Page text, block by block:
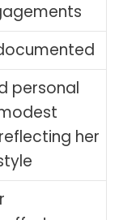
personal
her